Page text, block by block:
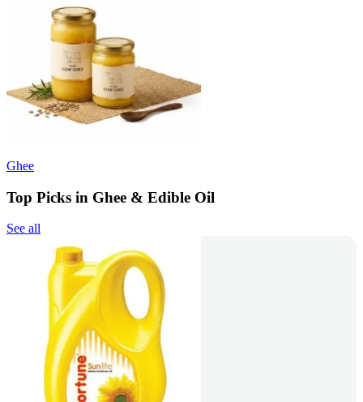
Ghee
Top Picks in Ghee & Edible Oil
See all